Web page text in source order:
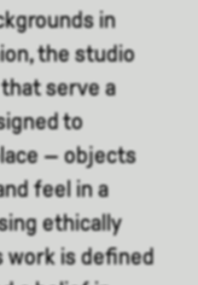
in
the studio
serve a
to
— objects
feel in a
ethically
work is defined